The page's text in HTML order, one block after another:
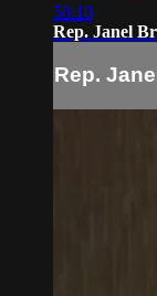
58:10
Rep. Janel
Rep.